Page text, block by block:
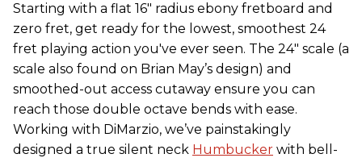
Starting with a flat 16" radius ebony fretboard and
zero fret, get ready for the lowest, smoothest 24
fret playing action you've ever seen. The 24" scale (a
scale also found on Brian May’s design) and
smoothed-out access cutaway ensure you can
reach those double octave bends with ease.
Working with DiMarzio, we’ve painstakingly
designed a true silent neck Humbucker with bell-